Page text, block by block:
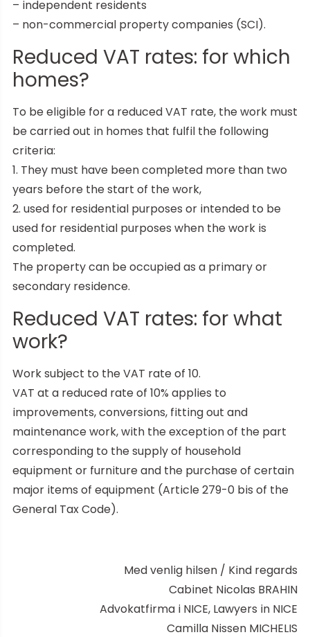
– independent residents
– non-commercial property companies (SCI).
Reduced VAT rates: for which
homes?
To be eligible for a reduced VAT rate, the work must
be carried out in homes that fulfil the following
criteria:
1. They must have been completed more than two
years before the start of the work,
2. used for residential purposes or intended to be
used for residential purposes when the work is
completed.
The property can be occupied as a primary or
secondary residence.
Reduced VAT rates: for what
work?
Work subject to the VAT rate of 10.
VAT at a reduced rate of 10% applies to
improvements, conversions, fitting out and
maintenance work, with the exception of the part
corresponding to the supply of household
equipment or furniture and the purchase of certain
major items of equipment (Article 279-0 bis of the
General Tax Code).
Med venlig hilsen / Kind regards
Cabinet Nicolas BRAHIN
Advokatfirma i NICE, Lawyers in NICE
Camilla Nissen MICHELIS